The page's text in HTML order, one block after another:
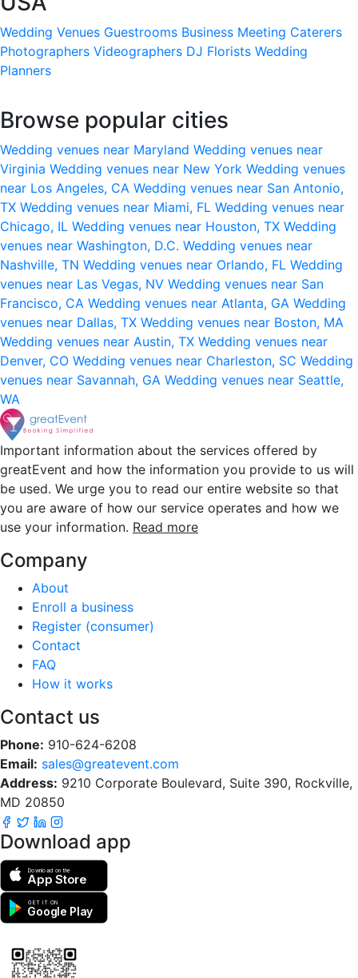
Wedding Venues Guestrooms Business Meeting Caterers
Photographers Videographers DJ Florists Wedding
Planners
Browse popular cities
Wedding venues near Maryland Wedding venues near
Virginia Wedding venues near New York Wedding venues
near Los Angeles, CA Wedding venues near San Antonio,
TX Wedding venues near Miami, FL Wedding venues near
Chicago, IL Wedding venues near Houston, TX Wedding
venues near Washington, D.C. Wedding venues near
Nashville, TN Wedding venues near Orlando, FL Wedding
venues near Las Vegas, NV Wedding venues near San
Francisco, CA Wedding venues near Atlanta, GA Wedding
venues near Dallas, TX Wedding venues near Boston, MA
Wedding venues near Austin, TX Wedding venues near
Denver, CO Wedding venues near Charleston, SC Wedding
venues near Savannah, GA Wedding venues near Seattle,
WA
Important information about the services offered by
greatEvent and how the information you provide to us will
be used. We urge you to read our entire website so that
you are aware of how our service operates and how we
use your information. Read more
Company
About
Enroll a business
Register (consumer)
Contact
FAQ
How it works
Contact us
Phone: 910-624-6208
Email: sales@greatevent.com
Address: 9210 Corporate Boulevard, Suite 390, Rockville,
MD 20850
Download app
Download on the
App Store
GET IT ON
Google Play